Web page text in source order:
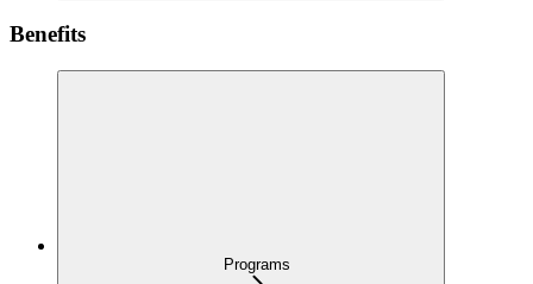
Benefits
Programs